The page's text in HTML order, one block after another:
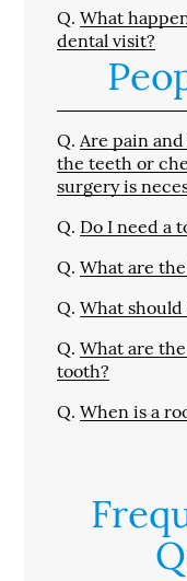
Q. What
dental visit?
Q. Are pain
the teeth or
surgery is
Q. Do I need a
Q. What are
Q. What
Q. What are
tooth?
Q. When is a